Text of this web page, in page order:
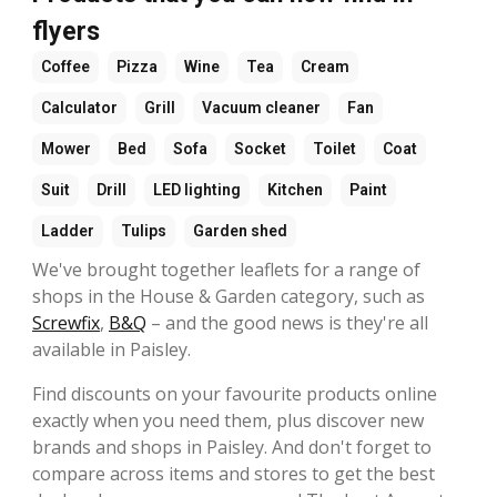
flyers
Coffee Pizza Wine Tea Cream
Calculator Grill Vacuum cleaner Fan
Mower Bed Sofa Socket Toilet Coat
Suit Drill LED lighting Kitchen Paint
Ladder Tulips Garden shed
We've brought together leaflets for a range of
shops in the House & Garden category, such as
Screwfix, B&Q – and the good news is they're all
available in Paisley.
Find discounts on your favourite products online
exactly when you need them, plus discover new
brands and shops in Paisley. And don't forget to
compare across items and stores to get the best